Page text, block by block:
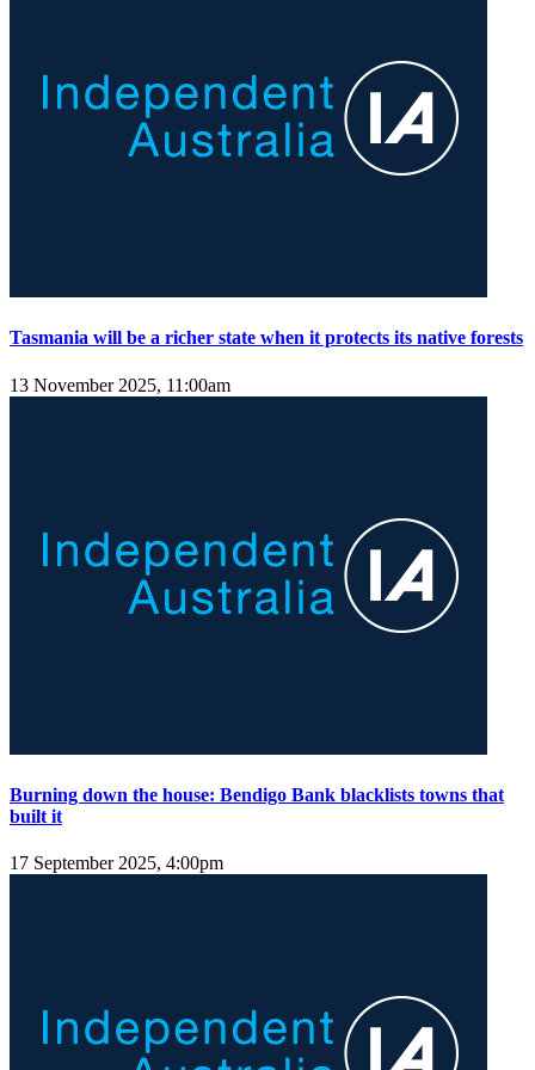
Tasmania will be a richer state when it protects its native forests
13 November 2025, 11:00am
Burning down the house: Bendigo Bank blacklists towns that
built it
17 September 2025, 4:00pm